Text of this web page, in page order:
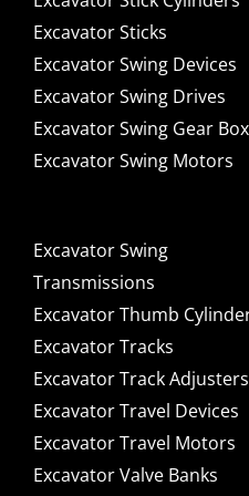
Excavator Sticks
Excavator Swing Devices
Excavator Swing Drives
Excavator Swing Gear
Excavator Swing Motors
Excavator Swing
Transmissions
Excavator Thumb
Excavator Tracks
Excavator Track Adjusters
Excavator Travel Devices
Excavator Travel Motors
Excavator Valve Banks